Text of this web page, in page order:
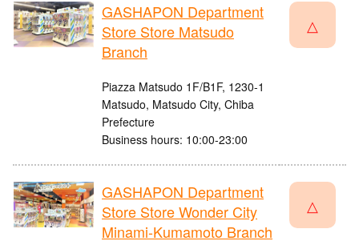
GASHAPON Department
Store Store Matsudo
Branch
Piazza Matsudo 1F/B1F, 1230-1
Matsudo, Matsudo City, Chiba
Prefecture
Business hours: 10:00-23:00
△
GASHAPON Department
Store Store Wonder City
Minami-Kumamoto Branch
△